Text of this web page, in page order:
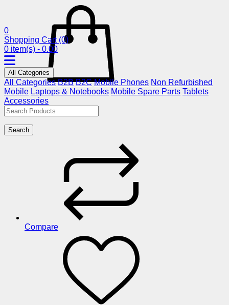
0
Shopping Cart (0)
0 item(s) - 0.00
All Categories
All Categories B2B B2C Mobile Phones Non Refurbished
Mobile Laptops & Notebooks Mobile Spare Parts Tablets
Accessories
Search
Compare